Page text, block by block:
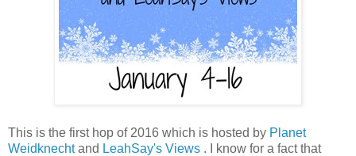
This is the first hop of 2016 which is hosted by Planet
Weidknechtand LeahSay's Views . I know for a fact that